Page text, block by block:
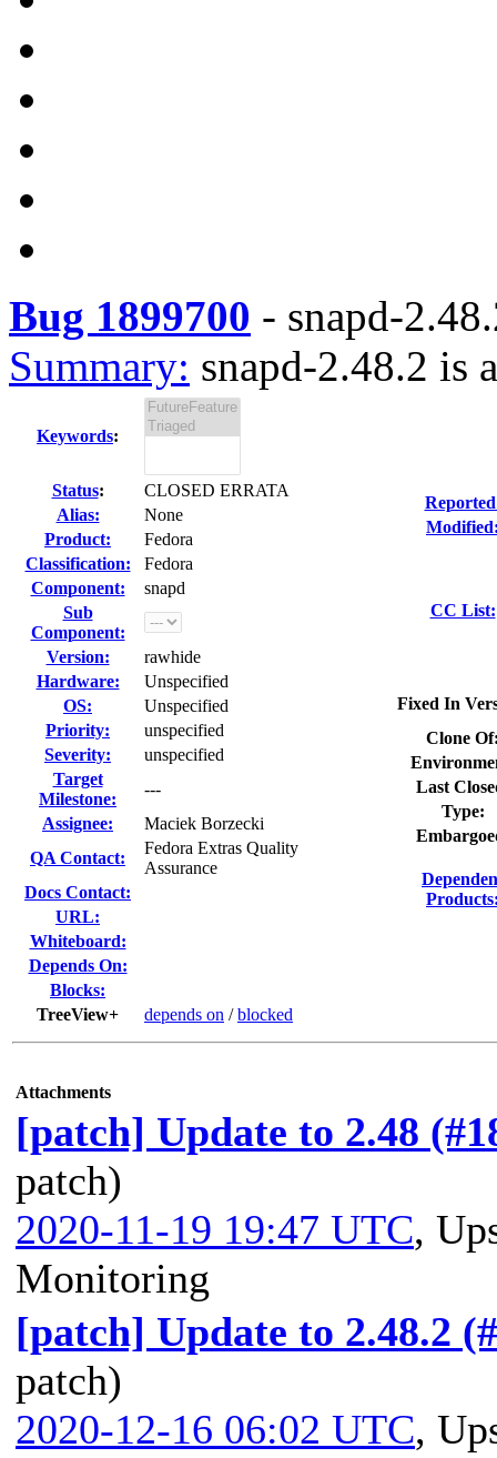
Bug 1899700 - snapd-
Summary: snapd-2.48.2 is
Keywords:
Status:
CLOSED ERRATA
Alias:
None
Product:
Fedora
Classification:
Fedora
Component:
snapd
Sub
Component:
Version:
rawhide
Hardware:
Unspecified
OS:
Unspecified
Priority:
unspecified
Severity:
unspecified
Target
Milestone:
---
Assignee:
Maciek Borzecki
QA Contact:
Fedora Extras Quality
Assurance
Docs Contact:
URL:
Whiteboard:
Depends On:
Blocks:
TreeView+
depends on /blocked
CC List:
Fixed In
Clone
Last
Type:
Attachments
[patch] Update to 2.48
patch)
2020-11-19 19:47 UTC,
Monitoring
[patch] Update to 2.48.2
patch)
2020-12-16 06:02 UTC,